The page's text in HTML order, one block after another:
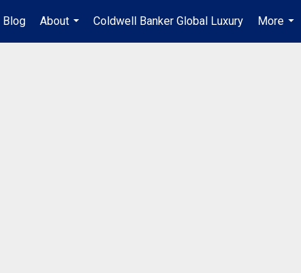
Blog
About
...
Coldwell Banker Global Luxury
More
...